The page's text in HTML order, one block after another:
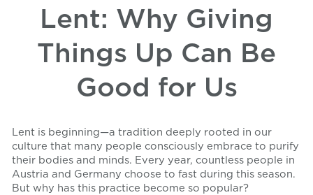
Lent: Why Giving
Things Up Can Be
Good for Us
Lent is beginning—a tradition deeply rooted in our
culture that many people consciously embrace to purify
their bodies and minds. Every year, countless people in
Austria and Germany choose to fast during this season.
But why has this practice become so popular?